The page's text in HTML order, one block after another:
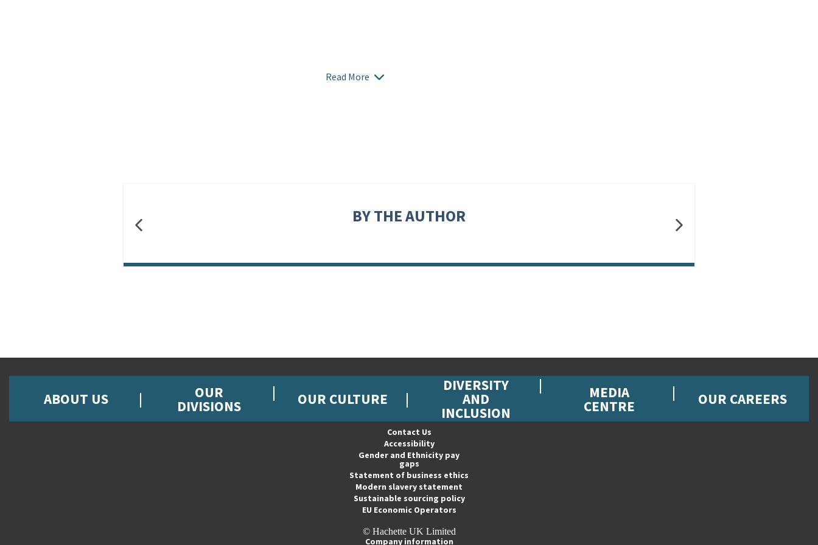
Read More
BY THE AUTHOR
ABOUT US OUR
DIVISIONS OUR CULTURE
DIVERSITY
AND
INCLUSION
MEDIA
CENTRE OUR CAREERS
Contact Us
Accessibility
Gender and Ethnicity pay
gaps
Statement of business ethics
Modern slavery statement
Sustainable sourcing policy
EU Economic Operators
© Hachette UK Limited
Company information